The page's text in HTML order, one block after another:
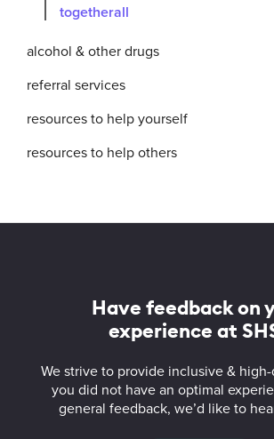
togetherall
alcohol & other drugs
referral services
resources to help yourself
resources to help others
Student
Services
Have feedback on
experience at
We strive to provide inclusive &
you did not have an optimal
general feedback, we’d like to